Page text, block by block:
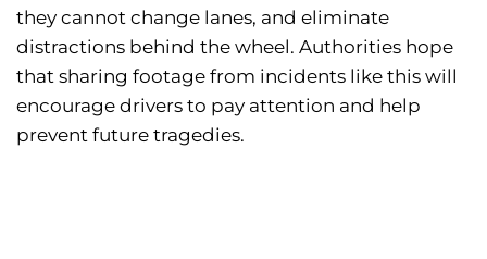
they cannot change lanes, and eliminate
distractions behind the wheel. Authorities hope
that sharing footage from incidents like this will
encourage drivers to pay attention and help
prevent future tragedies.